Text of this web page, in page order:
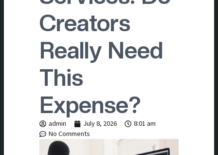
Creators
Really Need
This
Expense?
admin July 8, 2026
8:01 am
No Comments